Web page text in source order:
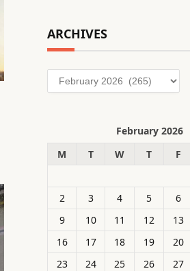
ARCHIVES
Archives
February 2026
M
T W T F
2
3 4 5 6
9
10 11 12 13
16
17 18 19 20
23
24 25 26 27